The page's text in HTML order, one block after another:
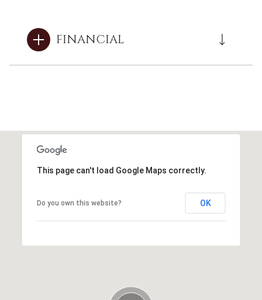
FINANCIAL
This page can't load Google Maps correctly.
Do you own this website? OK